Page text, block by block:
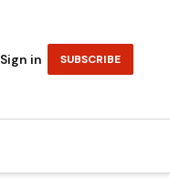
Sign in SUBSCRIBE